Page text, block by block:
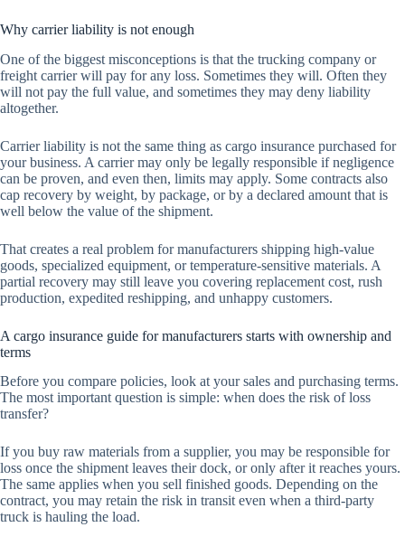
Why carrier liability is not enough
One of the biggest misconceptions is that the trucking company or
freight carrier will pay for any loss. Sometimes they will. Often they
will not pay the full value, and sometimes they may deny liability
altogether.
Carrier liability is not the same thing as cargo insurance purchased for
your business. A carrier may only be legally responsible if negligence
can be proven, and even then, limits may apply. Some contracts also
cap recovery by weight, by package, or by a declared amount that is
well below the value of the shipment.
That creates a real problem for manufacturers shipping high-value
goods, specialized equipment, or temperature-sensitive materials. A
partial recovery may still leave you covering replacement cost, rush
production, expedited reshipping, and unhappy customers.
A cargo insurance guide for manufacturers starts with ownership and
terms
Before you compare policies, look at your sales and purchasing terms.
The most important question is simple: when does the risk of loss
transfer?
If you buy raw materials from a supplier, you may be responsible for
loss once the shipment leaves their dock, or only after it reaches yours.
The same applies when you sell finished goods. Depending on the
contract, you may retain the risk in transit even when a third-party
truck is hauling the load.